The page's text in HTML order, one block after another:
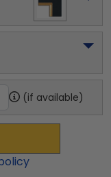
(if available)